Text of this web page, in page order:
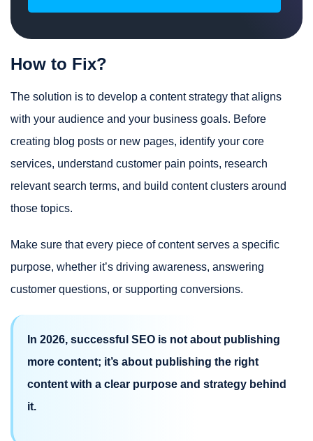
How to Fix?
The solution is to develop a content strategy that aligns
with your audience and your business goals. Before
creating blog posts or new pages, identify your core
services, understand customer pain points, research
relevant search terms, and build content clusters around
those topics.
Make sure that every piece of content serves a specific
purpose, whether it’s driving awareness, answering
customer questions, or supporting conversions.
In 2026, successful SEO is not about publishing
more content; it’s about publishing the right
content with a clear purpose and strategy behind
it.